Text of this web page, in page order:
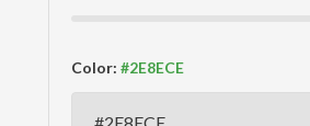
Color: